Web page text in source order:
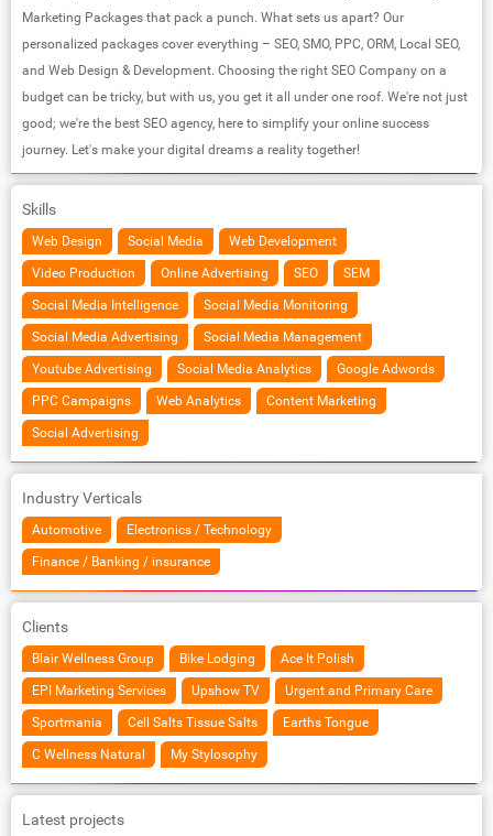
Marketing Packages that pack a punch. What sets us apart? Our
personalized packages cover everything – SEO, SMO, PPC, ORM, Local SEO,
and Web Design & Development. Choosing the right SEO Company on a
budget can be tricky, but with us, you get it all under one roof. We're not just
good; we're the best SEO agency, here to simplify your online success
journey. Let's make your digital dreams a reality together!
Skills
Web Design Social Media Web Development
Video Production Online Advertising SEO SEM
Social Media Intelligence Social Media Monitoring
Social Media Advertising Social Media Management
Youtube Advertising Social Media Analytics Google Adwords
PPC Campaigns Web Analytics Content Marketing
Social Advertising
Industry Verticals
Automotive Electronics / Technology
Finance / Banking / insurance
Clients
Blair Wellness Group Bike Lodging Ace It Polish
EPI Marketing Services Upshow TV Urgent and Primary Care
Sportmania Cell Salts Tissue Salts Earths Tongue
C Wellness Natural My Stylosophy
Latest projects